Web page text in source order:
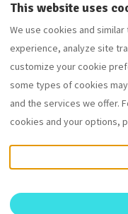
Legal warning
Privacy Policy
English EUR
Camí Forestal 3, Sant
d'Empúries - L'Escala,
Email:
This website uses
We use cookies and
experience, analyze site
customize your cookie
some types of cookies
and the services we offer.
cookies and your options,